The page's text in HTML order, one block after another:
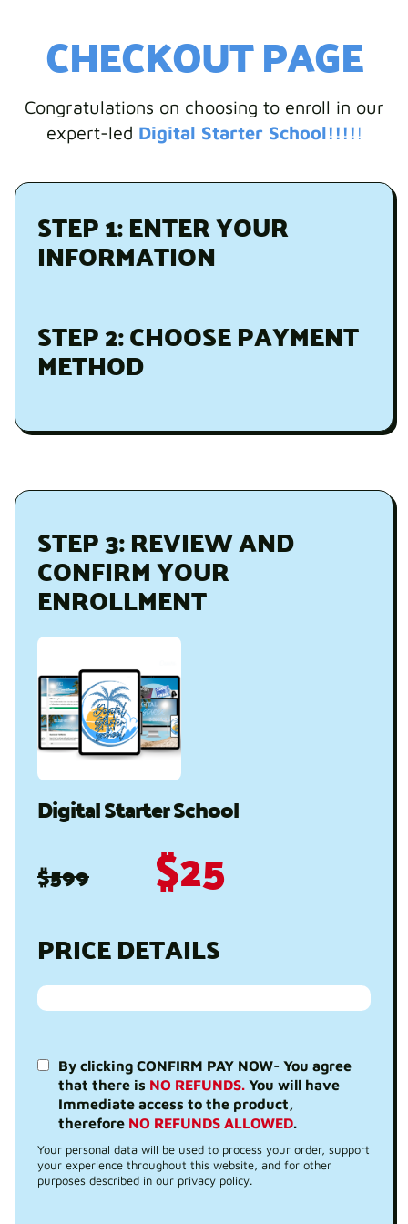
CHECKOUT PAGE
Congratulations on choosing to enroll in our
expert-led Digital Starter School!!!! !
STEP 1: ENTER YOUR
INFORMATION
STEP 2: CHOOSE PAYMENT
METHOD
STEP 3: REVIEW AND
CONFIRM YOUR
ENROLLMENT
Digital Starter School
$599
$25
PRICE DETAILS
By clicking CONFIRM PAY NOW- You agree
that there is NO REFUNDS. You will have
Immediate access to the product,
therefore NO REFUNDS ALLOWED.
Your personal data will be used to process your order, support
your experience throughout this website, and for other
purposes described in our privacy policy.